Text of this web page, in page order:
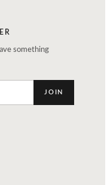
something
JOIN